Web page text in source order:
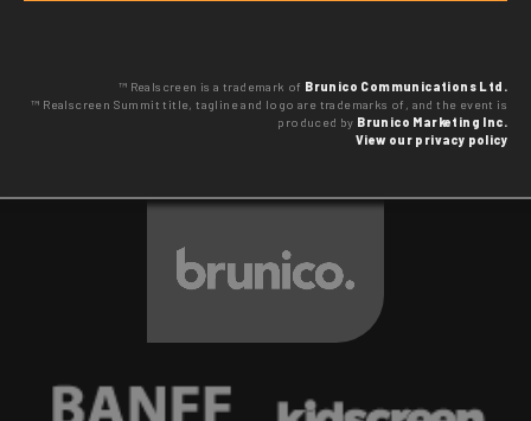
™ Realscreen is a trademark of Brunico Communications Ltd.
™ Realscreen Summit title, tagline and logo are trademarks of, and the event is
produced by Brunico Marketing Inc.
View our privacy policy